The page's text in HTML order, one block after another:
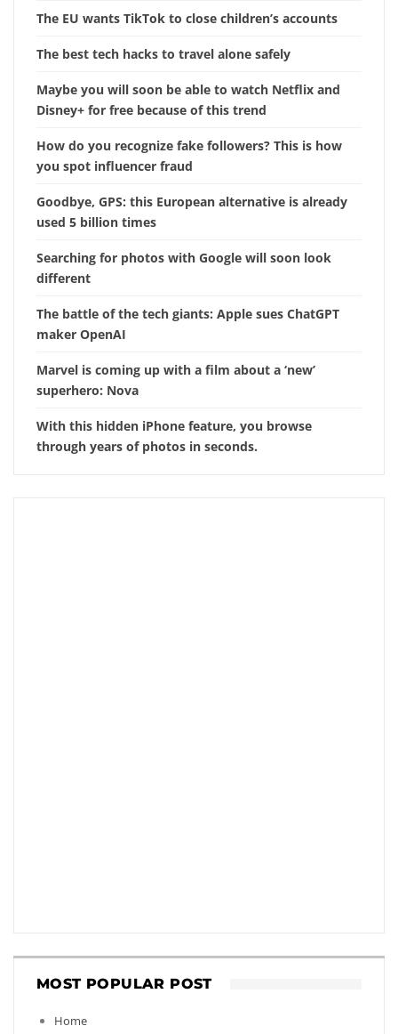
The EU wants TikTok to close children’s accounts
The best tech hacks to travel alone safely
Maybe you will soon be able to watch Netflix and
Disney+ for free because of this trend
How do you recognize fake followers? This is how
you spot influencer fraud
Goodbye, GPS: this European alternative is already
used 5 billion times
Searching for photos with Google will soon look
different
The battle of the tech giants: Apple sues ChatGPT
maker OpenAI
Marvel is coming up with a film about a ‘new’
superhero: Nova
With this hidden iPhone feature, you browse
through years of photos in seconds.
MOST POPULAR POST
Home